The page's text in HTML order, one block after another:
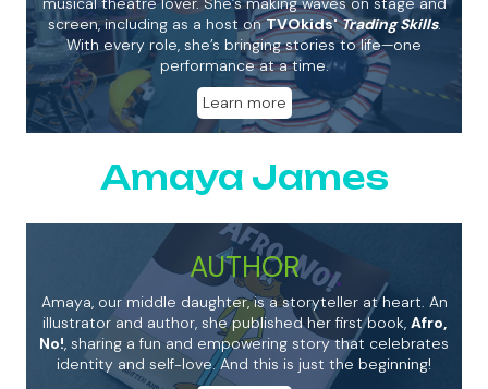
screen, including as a host onTVOkids'Trading Skills.
With every role, she’s bringing stories to life—one
performance at a time.
Learn more
Amaya James
AUTHOR
Amaya, our middle daughter, is a storyteller at heart. An
illustrator and author, she published her first book, Afro,
No!, sharing a fun and empowering story that celebrates
identity and self-love. And this is just the beginning!